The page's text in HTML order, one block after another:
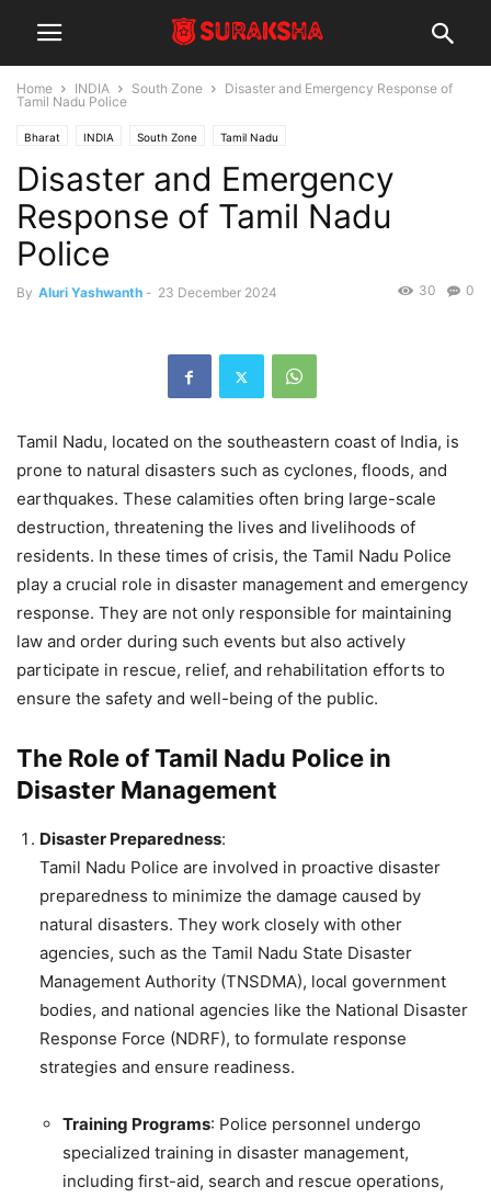
Home INDIA South Zone
Disaster and Emergency Response of
Tamil Nadu Police
Bharat INDIA South Zone Tamil Nadu
Disaster and Emergency
Response of Tamil Nadu
Police
By Aluri Yashwanth - 23 December 2024 0
30
Tamil Nadu, located on the southeastern coast of India, is
prone to natural disasters such as cyclones, floods, and
earthquakes. These calamities often bring large-scale
destruction, threatening the lives and livelihoods of
residents. In these times of crisis, the Tamil Nadu Police
play a crucial role in disaster management and emergency
response. They are not only responsible for maintaining
law and order during such events but also actively
participate in rescue, relief, and rehabilitation efforts to
ensure the safety and well-being of the public.
The Role of Tamil Nadu Police in
Disaster Management
Disaster Preparedness:
Tamil Nadu Police are involved in proactive disaster
preparedness to minimize the damage caused by
natural disasters. They work closely with other
agencies, such as the Tamil Nadu State Disaster
Management Authority (TNSDMA), local government
bodies, and national agencies like the National Disaster
Response Force (NDRF), to formulate response
strategies and ensure readiness.
Training Programs: Police personnel undergo
specialized training in disaster management,
including first-aid, search and rescue operations,